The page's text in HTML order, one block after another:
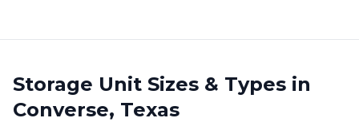
Storage Unit Sizes & Types in
Converse, Texas